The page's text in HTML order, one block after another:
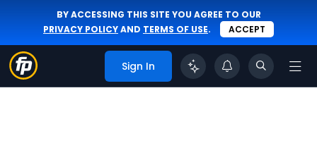
BY ACCESSING THIS SITE YOU AGREE TO OUR
PRIVACY POLICYAND TERMS OF USE. ACCEPT
Sign In